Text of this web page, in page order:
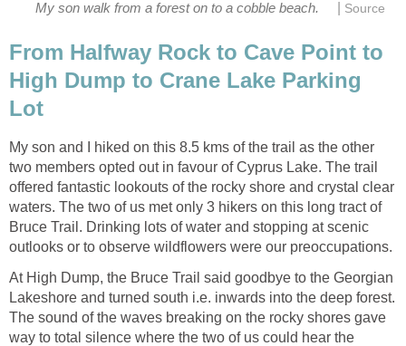
My son walk from a forest on to a cobble beach. Source
From Halfway Rock to Cave Point to
High Dump to Crane Lake Parking
Lot
My son and I hiked on this 8.5 kms of the trail as the other
two members opted out in favour of Cyprus Lake. The trail
offered fantastic lookouts of the rocky shore and crystal clear
waters. The two of us met only 3 hikers on this long tract of
Bruce Trail. Drinking lots of water and stopping at scenic
outlooks or to observe wildflowers were our preoccupations.
At High Dump, the Bruce Trail said goodbye to the Georgian
Lakeshore and turned south i.e. inwards into the deep forest.
The sound of the waves breaking on the rocky shores gave
way to total silence where the two of us could hear the